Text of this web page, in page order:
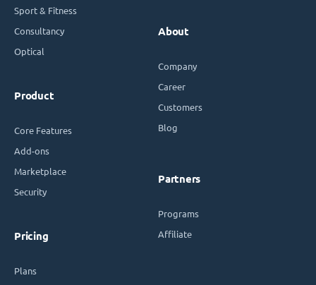
Sport & Fitness
Consultancy
Optical
Product
Core Features
Add-ons
Marketplace
Security
Pricing
Plans
About
Company
Career
Customers
Blog
Partners
Programs
Affiliate